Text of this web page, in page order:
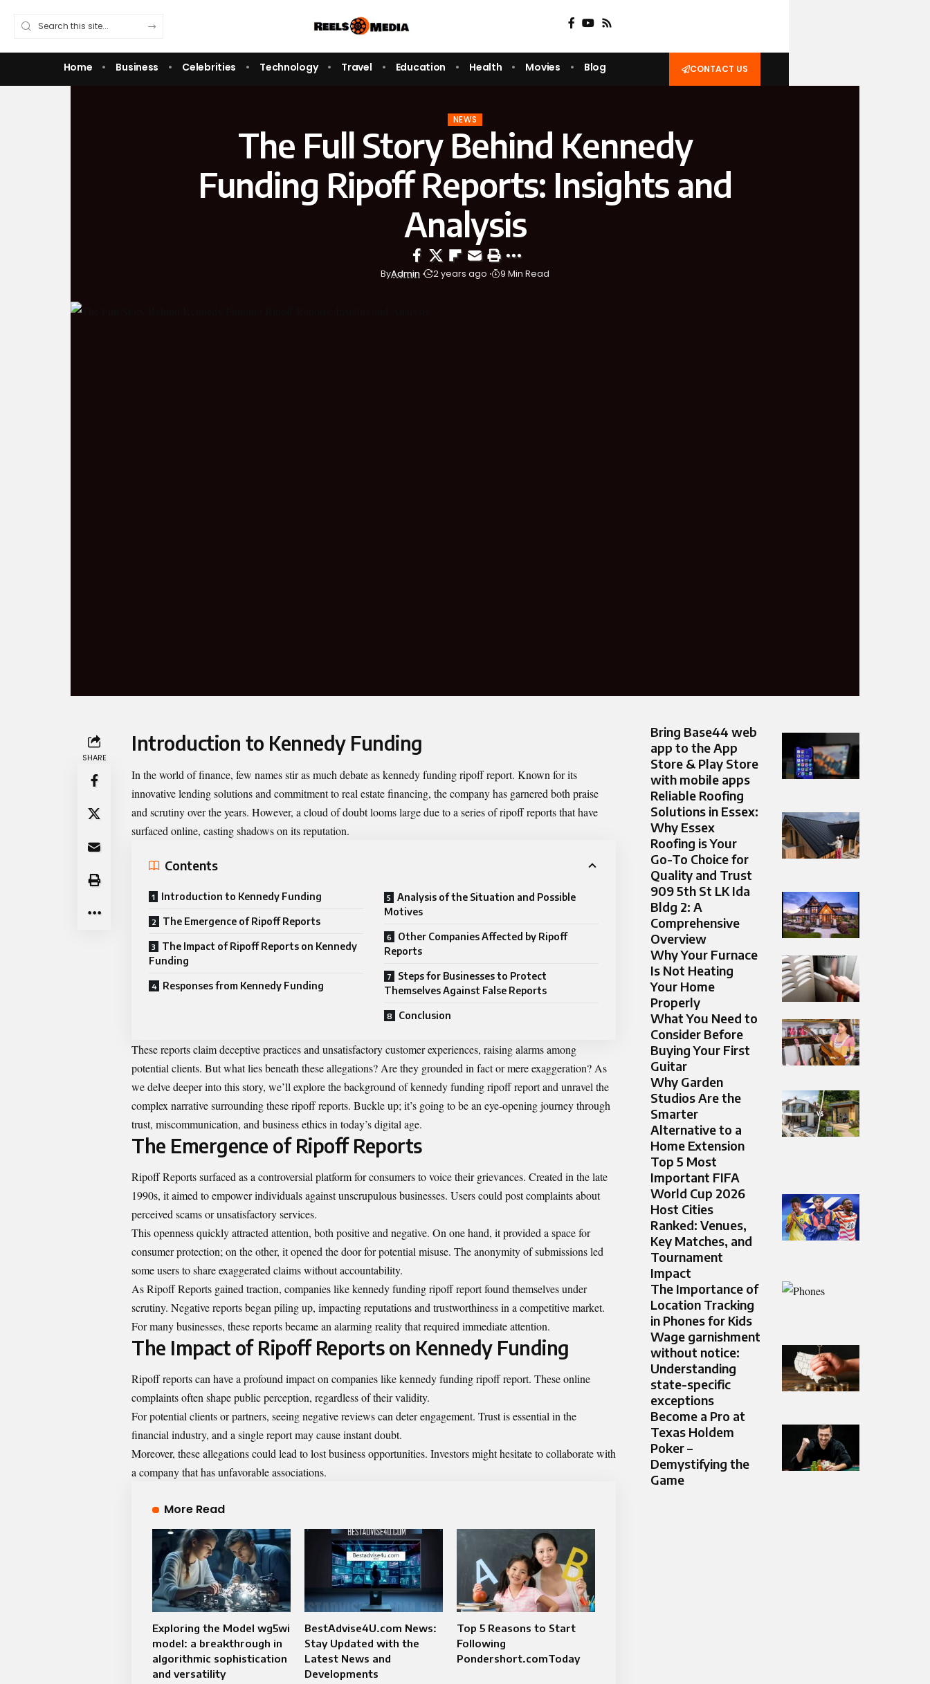
Home Business Celebrities Technology Travel Education Health Movies Blog CONTACT US
NEWS
The Full Story Behind Kennedy
Funding Ripoff Reports: Insights and
Analysis
ByAdmin 2 years ago 9 Min Read
SHARE
Introduction to Kennedy Funding
In the world of finance, few names stir as much debate askennedy funding ripoff report. Known for its
innovative lending solutions and commitment to real estate financing, the company has garnered both praise
and scrutiny over the years. However, a cloud of doubt looms large due to a series of ripoff reports that have
surfaced online, casting shadows on its reputation.
Contents
Introduction to Kennedy Funding
The Emergence of Ripoff Reports
The Impact of Ripoff Reports on Kennedy
Funding
Responses from Kennedy Funding
Analysis of the Situation and Possible
Motives
Other Companies Affected by Ripoff
Reports
Steps for Businesses to Protect
Themselves Against False Reports
Conclusion
These reports claim deceptive practices and unsatisfactory customer experiences, raising alarms among
potential clients. But what lies beneath these allegations? Are they grounded in fact or mere exaggeration? As
we delve deeper into this story, we’ll explore the background of kennedy funding ripoff report and unravel the
complex narrative surrounding these ripoff reports. Buckle up; it’s going to be an eye-opening journey through
trust, miscommunication, and business ethics in today’s digital age.
The Emergence of Ripoff Reports
Ripoff Reports surfaced as a controversial platform for consumers to voice their grievances. Created in the late
1990s, it aimed to empower individuals against unscrupulous businesses. Users could post complaints about
perceived scams or unsatisfactory services.
This openness quickly attracted attention, both positive and negative. On one hand, it provided a space for
consumer protection; on the other, it opened the door for potential misuse. The anonymity of submissions led
some users to share exaggerated claims withoutaccountability.
As Ripoff Reports gained traction, companies like kennedy funding ripoff report found themselves under
scrutiny. Negative reports began piling up, impacting reputations and trustworthiness in a competitive market.
For many businesses, these reports became an alarming reality that required immediate attention.
The Impact of Ripoff Reports on Kennedy Funding
Ripoff reports can have a profound impact on companies like kennedy funding ripoff report. These online
complaints often shape public perception, regardless of their validity.
For potential clients or partners, seeing negative reviews can deter engagement. Trust is essential in the
financial industry, and a single report may cause instant doubt.
Moreover, these allegations could lead to lost business opportunities. Investors might hesitate to collaborate with
a company that has unfavorable associations.
More Read
Exploring the Model wg5wi
model: a breakthrough in
algorithmic sophistication
and versatility
BestAdvise4U.com News:
Stay Updated with the
Latest News and
Developments
Top 5 Reasons to Start
Following
Pondershort.comToday
Bring Base44 web
app to the App
Store & Play Store
with mobile apps
Reliable Roofing
Solutions in Essex:
Why Essex
Roofing is Your
Go-To Choice for
Quality and Trust
909 5th St LK Ida
Bldg 2: A
Comprehensive
Overview
Why Your Furnace
Is Not Heating
Your Home
Properly
What You Need to
Consider Before
Buying Your First
Guitar
Why Garden
Studios Are the
Smarter
Alternative to a
Home Extension
Top 5 Most
Important FIFA
World Cup 2026
Host Cities
Ranked: Venues,
Key Matches, and
Tournament
Impact
The Importance of
Location Tracking
in Phones for Kids
Wage garnishment
without notice:
Understanding
state-specific
exceptions
Become a Pro at
Texas Holdem
Poker –
Demystifying the
Game